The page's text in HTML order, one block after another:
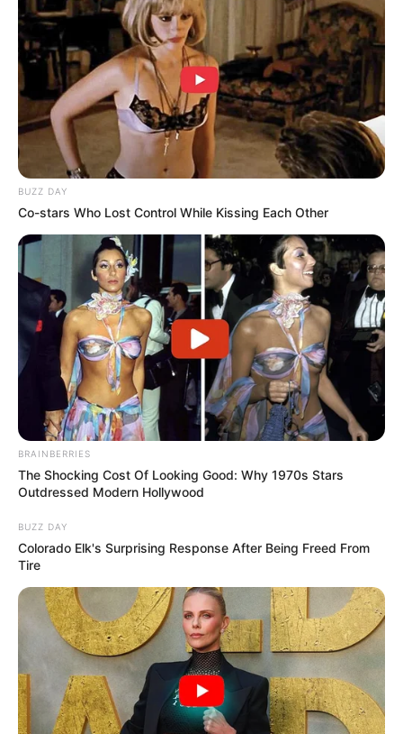
and personal life.
Teri’s acting career is still extensive, with credits in films
likeA Boy Called North(1994),The Babe(1992),Tragic
Decision(1989),The Cat Hunter(1989),At First Sight
(1999), and
The Inner Circle
(2000). Her choices reflect her
desire to balance her passion for acting with her
responsibilities as a mother. She’s spoken openly about
how she wanted to shield her children from the constant
limelight, offering them a more normal life—something her
own turbulent childhood and tumultuous career had made
clear she valued deeply.
Kelly McGillis, too, has faced her share of rejection,
particularly in recent years. She revealed a candid reason
why she believes the directors ofTop Gunpassed on her
for the recent sequel. Despite her iconic performance, she
admits she’s no longer what Hollywood standards deem
attractive: over 65, with her natural aging process
untouched by cosmetic surgery. She’s spoken out about
her desire to age gracefully and stay true to herself, rather
than bow to the often unrealistic ideals of youth and
beauty that dominate Hollywood. She believes strongly in
embracing her age and her authenticity—and she hopes
others will do the same.
In the upcoming Top Gunmovie, Tom Cruise returns as
Maverick, with Jennifer Connelly, aged 51, joining him on